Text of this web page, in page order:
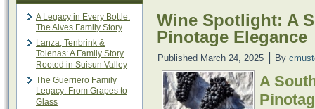
A Legacy in Every Bottle:
The Alves Family Story
Lanza, Tenbrink &
Tolenas: A Family Story
Rooted in Suisun Valley
The Guerriero Family
Legacy: From Grapes to
Glass
Wine Spotlight: A
Pinotage Elegance
Published March 24, 2025 By
A